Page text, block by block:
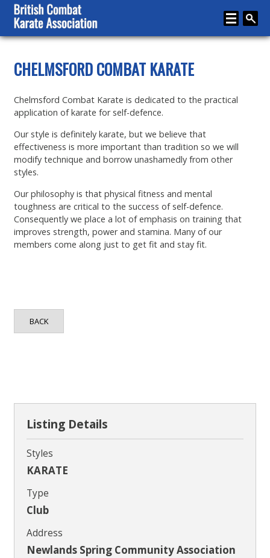
Karate
Media
Articles
Instructor Zone
Directory
News
Events
CHELMSFORD COMBAT KARATE
Chelmsford Combat Karate is dedicated to the practical
application of karate for self-defence.
Our style is definitely karate, but we believe that
effectiveness is more important than tradition so we will
modify technique and borrow unashamedly from other
styles.
Our philosophy is that physical fitness and mental
toughness are critical to the success of self-defence.
Consequently we place a lot of emphasis on training that
improves strength, power and stamina. Many of our
members come along just to get fit and stay fit.
BACK
Listing Details
Styles
KARATE
Type
Club
Address
Newlands Spring Community Association